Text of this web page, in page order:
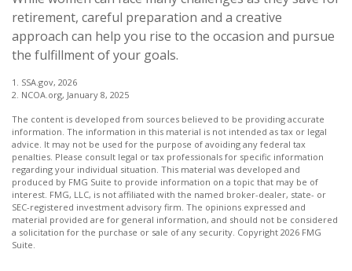
retirement, careful preparation and a creative
approach can help you rise to the occasion and pursue
the fulfillment of your goals.
1. SSA.gov, 2026
2. NCOA.org, January 8, 2025
The content is developed from sources believed to be providing accurate
information. The information in this material is not intended as tax or legal
advice. It may not be used for the purpose of avoiding any federal tax
penalties. Please consult legal or tax professionals for specific information
regarding your individual situation. This material was developed and
produced by FMG Suite to provide information on a topic that may be of
interest. FMG, LLC, is not affiliated with the named broker-dealer, state- or
SEC-registered investment advisory firm. The opinions expressed and
material provided are for general information, and should not be considered
a solicitation for the purchase or sale of any security. Copyright 2026 FMG
Suite.